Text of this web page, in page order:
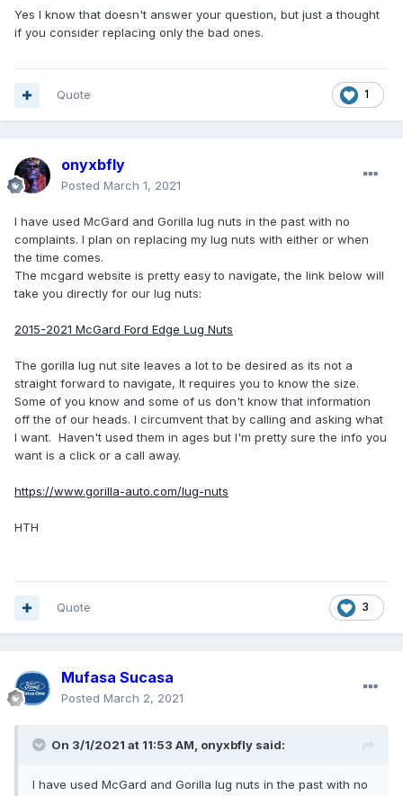
Yes I know that doesn't answer your question, but just a thought
if you consider replacing only the bad ones.
1
Quote
onyxbfly
Posted March 1, 2021
I have used McGard and Gorilla lug nuts in the past with no
complaints. I plan on replacing my lug nuts with either or when
the time comes.
The mcgard website is pretty easy to navigate, the link below will
take you directly for our lug nuts:
2015-2021 McGard Ford Edge Lug Nuts
The gorilla lug nut site leaves a lot to be desired as its not a
straight forward to navigate, It requires you to know the size.
Some of you know and some of us don't know that information
off the of our heads. I circumvent that by calling and asking what
I want. Haven't used them in ages but I'm pretty sure the info you
want is a click or a call away.
https://www.gorilla-auto.com/lug-nuts
HTH
3
Quote
Mufasa Sucasa
Posted March 2, 2021
On 3/1/2021 at 11:53 AM, onyxbfly said:
I have used McGard and Gorilla lug nuts in the past with no